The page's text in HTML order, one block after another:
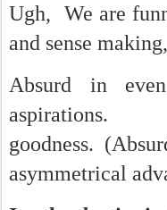
Ugh, We are
and sense
Absurd in
aspirations.
goodness.
asymmetrical